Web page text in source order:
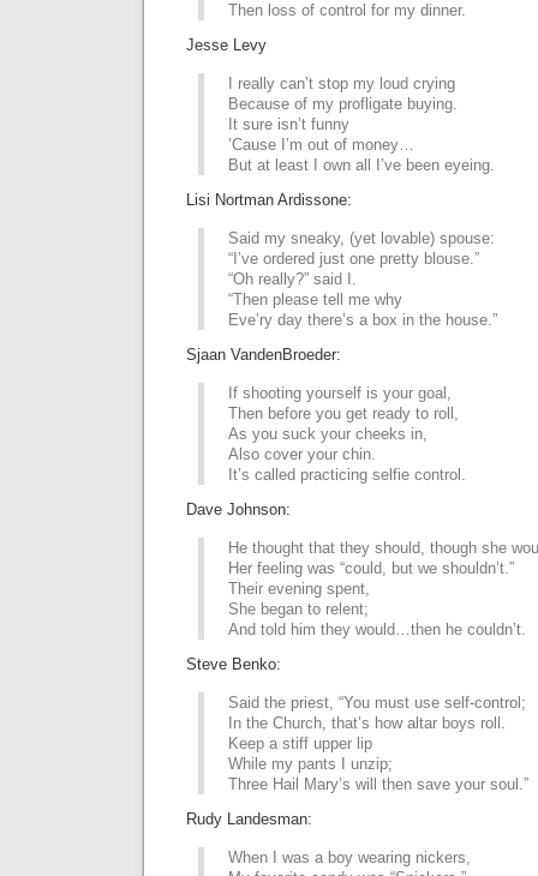
Then loss of control for my dinner.
Jesse Levy
I really can’t stop my loud crying
Because of my profligate buying.
It sure isn’t funny
’Cause I’m out of money…
But at least I own all I’ve been eyeing.
Lisi Nortman Ardissone:
Said my sneaky, (yet lovable) spouse:
“I’ve ordered just one pretty blouse.”
“Oh really?” said I.
“Then please tell me why
Eve’ry day there’s a box in the house.”
Sjaan VandenBroeder:
If shooting yourself is your goal,
Then before you get ready to roll,
As you suck your cheeks in,
Also cover your chin.
It’s called practicing selfie control.
Dave Johnson:
He thought that they should, though she
Her feeling was “could, but we shouldn’t.”
Their evening spent,
She began to relent;
And told him they would…then he couldn’t.
Steve Benko:
Said the priest, “You must use self-control;
In the Church, that’s how altar boys roll.
Keep a stiff upper lip
While my pants I unzip;
Three Hail Mary’s will then save your soul.”
Rudy Landesman:
When I was a boy wearing nickers,